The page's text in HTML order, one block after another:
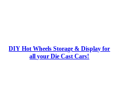
DIY Hot Wheels Storage & Display for
all your Die Cast Cars!